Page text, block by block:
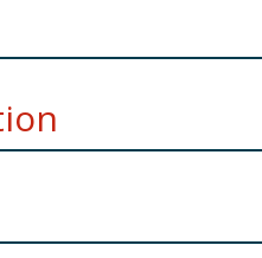
heat.